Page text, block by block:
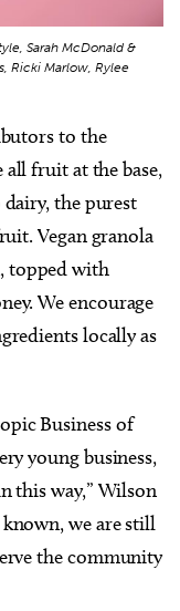
Sarah McDonald &
Ricki Marlow, Rylee
to the
all fruit at the base,
the purest
Vegan granola
topped with
We encourage
locally as
Business of
young business,
this way,” Wilson
we are still
the community